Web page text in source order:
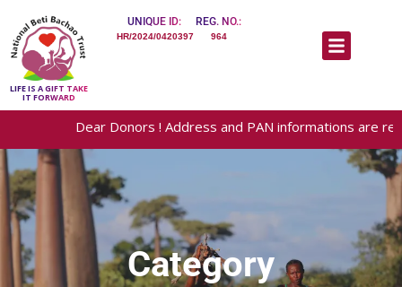
LIFE IS A GIFT TAKE
IT FORWARD
UNIQUE ID:
HR/2024/0420397
REG. NO.:
964
Dear Donors ! Address and PAN informations are
Category